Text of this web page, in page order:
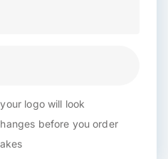
logo will look
before you order